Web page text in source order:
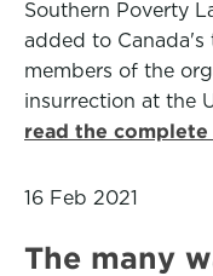
Southern Poverty
added to Canada's
members of the
insurrection at the
read the
16 Feb 2021
The many